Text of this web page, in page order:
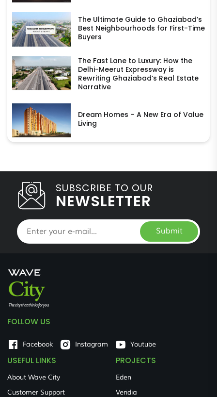
The Ultimate Guide to Ghaziabad’s
Best Neighbourhoods for First-Time
Buyers
The Fast Lane to Luxury: How the
Delhi-Meerut Expressway is
Rewriting Ghaziabad’s Real Estate
Narrative
Dream Homes – A New Era of Value
Living
SUBSCRIBE TO OUR
NEWSLETTER
Submit
FOLLOW US
Facebook Instagram Youtube
USEFUL LINKS
About Wave City
Customer Support
PROJECTS
Eden
Veridia